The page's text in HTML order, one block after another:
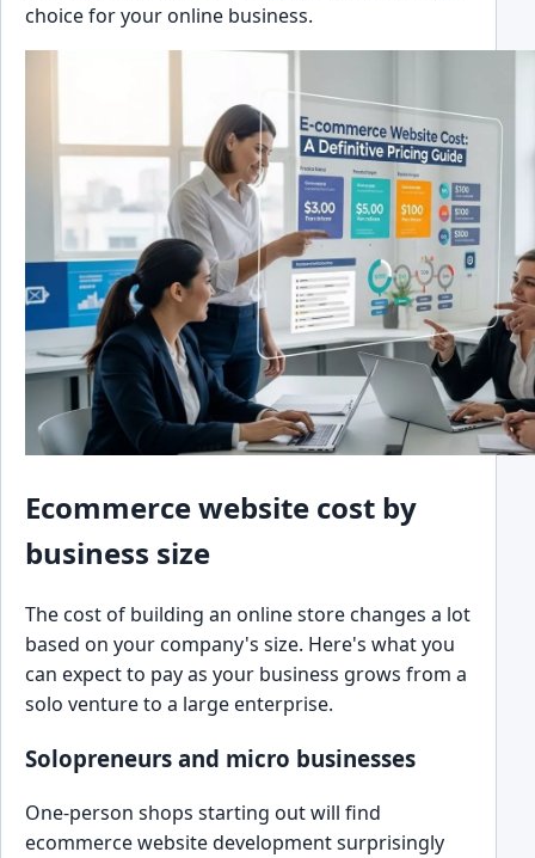
choice for your online business.
Ecommerce website cost by
business size
The cost of building an online store changes a lot
based on your company's size. Here's what you
can expect to pay as your business grows from a
solo venture to a large enterprise.
Solopreneurs and micro businesses
One-person shops starting out will find
ecommerce website development surprisingly